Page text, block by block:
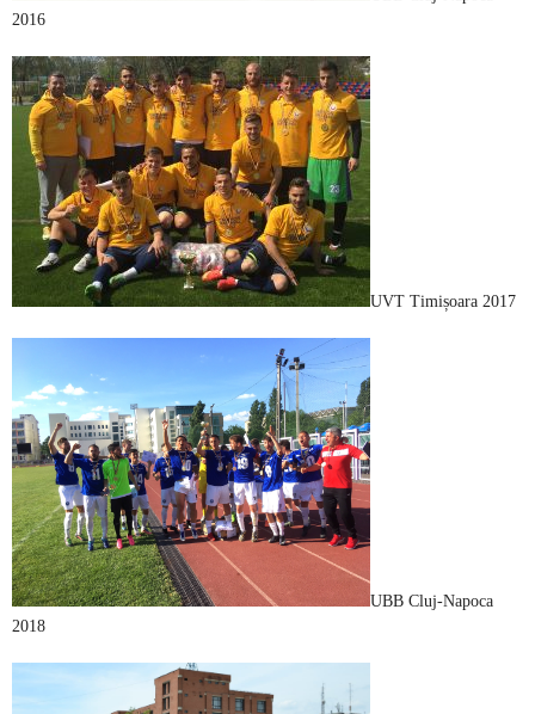
2016
UVT Timișoara 2017
UBB Cluj-Napoca
2018